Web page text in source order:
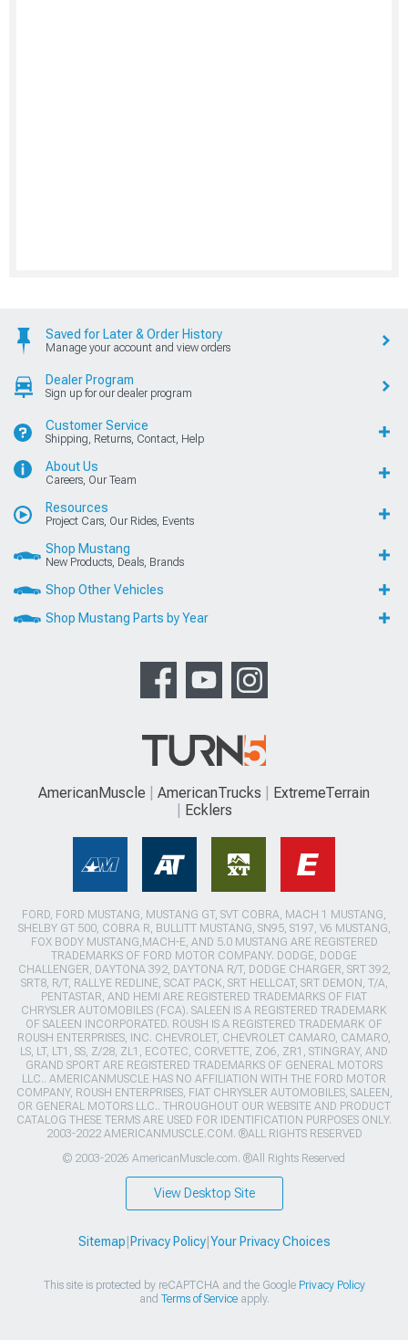
Saved for Later & Order History
Manage your account and view orders
Dealer Program
Sign up for our dealer program
Customer Service
Shipping, Returns, Contact, Help
About Us
Careers, Our Team
Resources
Project Cars, Our Rides, Events
Shop Mustang
New Products, Deals, Brands
Shop Other Vehicles
Shop Mustang Parts by Year
AmericanMuscle AmericanTrucks
ExtremeTerrain
Ecklers
FORD, FORD MUSTANG, MUSTANG GT, SVT COBRA, MACH 1 MUSTANG,
SHELBY GT 500, COBRA R, BULLITT MUSTANG, SN95, S197, V6 MUSTANG,
FOX BODY MUSTANG,MACH-E, AND 5.0 MUSTANG ARE REGISTERED
TRADEMARKS OF FORD MOTOR COMPANY. DODGE, DODGE
CHALLENGER, DAYTONA 392, DAYTONA R/T, DODGE CHARGER, SRT 392,
SRT8, R/T, RALLYE REDLINE, SCAT PACK, SRT HELLCAT, SRT DEMON, T/A,
PENTASTAR, AND HEMI ARE REGISTERED TRADEMARKS OF FIAT
CHRYSLER AUTOMOBILES (FCA). SALEEN IS A REGISTERED TRADEMARK
OF SALEEN INCORPORATED. ROUSH IS A REGISTERED TRADEMARK OF
ROUSH ENTERPRISES, INC. CHEVROLET, CHEVROLET CAMARO, CAMARO,
LS, LT, LT1, SS, Z/28, ZL1, ECOTEC, CORVETTE, ZO6, ZR1, STINGRAY, AND
GRAND SPORT ARE REGISTERED TRADEMARKS OF GENERAL MOTORS
LLC.. AMERICANMUSCLE HAS NO AFFILIATION WITH THE FORD MOTOR
COMPANY, ROUSH ENTERPRISES, FIAT CHRYSLER AUTOMOBILES, SALEEN,
OR GENERAL MOTORS LLC.. THROUGHOUT OUR WEBSITE AND PRODUCT
CATALOG THESE TERMS ARE USED FOR IDENTIFICATION PURPOSES ONLY.
2003-2022 AMERICANMUSCLE.COM. ®ALL RIGHTS RESERVED
© 2003-2026 AmericanMuscle.com. ®All Rights Reserved
View Desktop Site
Sitemap Privacy Policy| Your Privacy Choices
This site is protected by reCAPTCHA and the Google Privacy Policy
and Terms of Serviceapply.